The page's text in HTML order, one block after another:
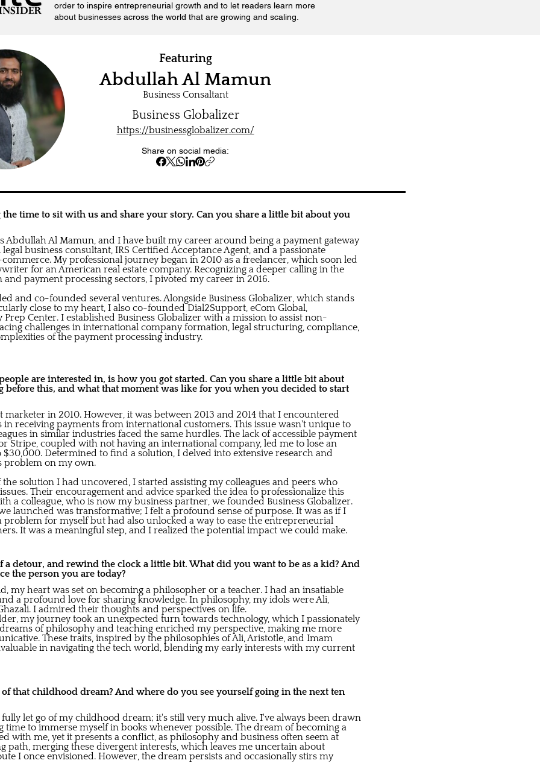
order to inspire entrepreneurial growth and to let readers learn more
about businesses across the world that are growing and scaling.
Featuring
Abdullah Al Mamun
Business Consaltant
Business Globalizer
https://businessglobalizer.com/
Share on social media:
time to sit with us and share your story. Can you share a little bit about you
Abdullah Al Mamun, and I have built my career around being a payment gateway
business consultant, IRS Certified Acceptance Agent, and a passionate
My professional journey began in 2010 as a freelancer, which soon led
for an American real estate company. Recognizing a deeper calling in the
and payment processing sectors, I pivoted my career in 2016.
and co-founded several ventures. Alongside Business Globalizer, which stands
close to my heart, I also co-founded Dial2Support, eCom Global,
Prep Center. I established Business Globalizer with a mission to assist non-
challenges in international company formation, legal structuring, compliance,
of the payment processing industry.
are interested in, is how you got started. Can you share a little bit about
before this, and what that moment was like for you when you decided to start
marketer in 2010. However, it was between 2013 and 2014 that I encountered
in receiving payments from international customers. This issue wasn't unique to
in similar industries faced the same hurdles. The lack of accessible payment
Stripe, coupled with not having an international company, led me to lose an
Determined to find a solution, I delved into extensive research and
problem on my own.
the solution I had uncovered, I started assisting my colleagues and peers who
Their encouragement and advice sparked the idea to professionalize this
a colleague, who is now my business partner, we founded Business Globalizer.
launched was transformative; I felt a profound sense of purpose. It was as if I
problem for myself but had also unlocked a way to ease the entrepreneurial
It was a meaningful step, and I realized the potential impact we could make.
a detour, and rewind the clock a little bit. What did you want to be as a kid? And
the person you are today?
my heart was set on becoming a philosopher or a teacher. I had an insatiable
a profound love for sharing knowledge. In philosophy, my idols were Ali,
I admired their thoughts and perspectives on life.
my journey took an unexpected turn towards technology, which I passionately
of philosophy and teaching enriched my perspective, making me more
These traits, inspired by the philosophies of Ali, Aristotle, and Imam
in navigating the tech world, blending my early interests with my current
that childhood dream? And where do you see yourself going in the next ten
let go of my childhood dream; it's still very much alive. I've always been drawn
time to immerse myself in books whenever possible. The dream of becoming a
with me, yet it presents a conflict, as philosophy and business often seem at
path, merging these divergent interests, which leaves me uncertain about
I once envisioned. However, the dream persists and occasionally stirs my